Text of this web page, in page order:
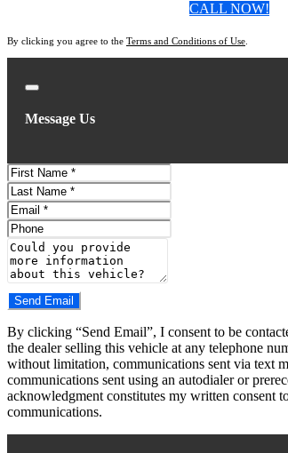
CALL NOW!
By clicking you agree to the Terms and Conditions of Use.
Close
Message Us
First
Name
Last
Name
Email
Phone
Comments
Do you have a trade-in?
Send Email
By clicking “Send Email”, I consent to be
the dealer selling this vehicle at any telephone
without limitation, communications sent via text
communications sent using an autodialer or
acknowledgment constitutes my written consent
communications.